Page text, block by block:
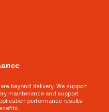
beyond delivery. We support
maintenance and support
performance results